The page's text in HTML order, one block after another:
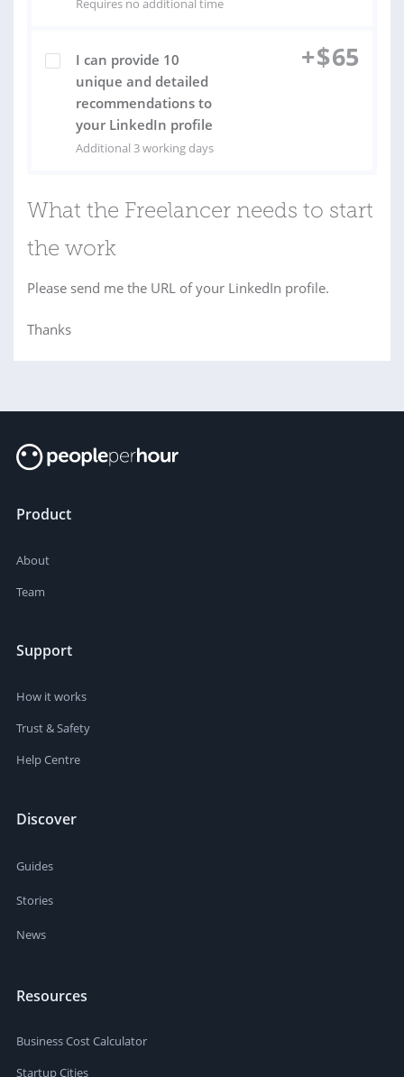
Requires no additional time
I can provide 10
unique and detailed
recommendations to
your LinkedIn profile
Additional 3 working days
+$65
What the Freelancer needs to start
the work
Please send me the URL of your LinkedIn profile.
Thanks
Product
About
Team
Support
How it works
Trust & Safety
Help Centre
Discover
Guides
Stories
News
Resources
Business Cost Calculator
Startup Cities